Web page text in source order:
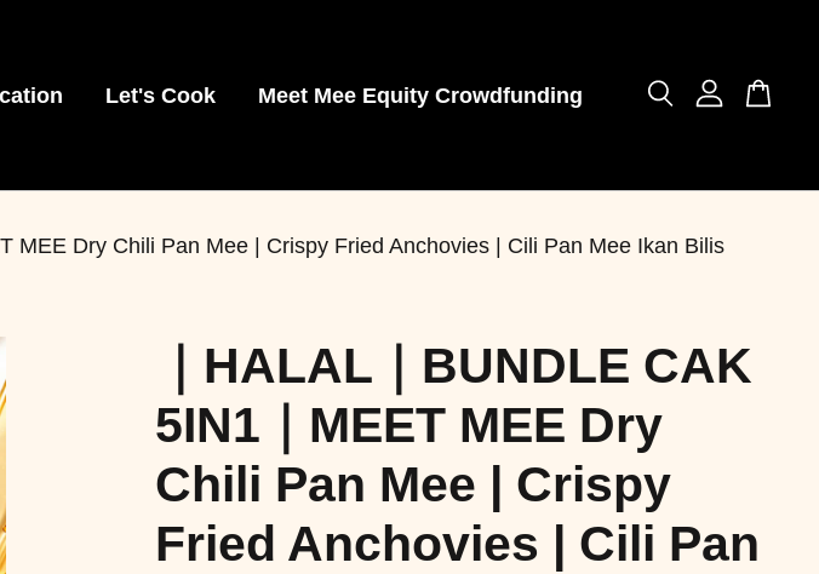
Let's Cook Meet Mee Equity Crowdfunding
MEE Dry Chili Pan Mee | Crispy Fried Anchovies | Cili Pan Mee Ikan Bilis
｜HALAL｜BUNDLE CAK
5IN1｜MEET MEE Dry
Chili Pan Mee | Crispy
Fried Anchovies | Cili Pan